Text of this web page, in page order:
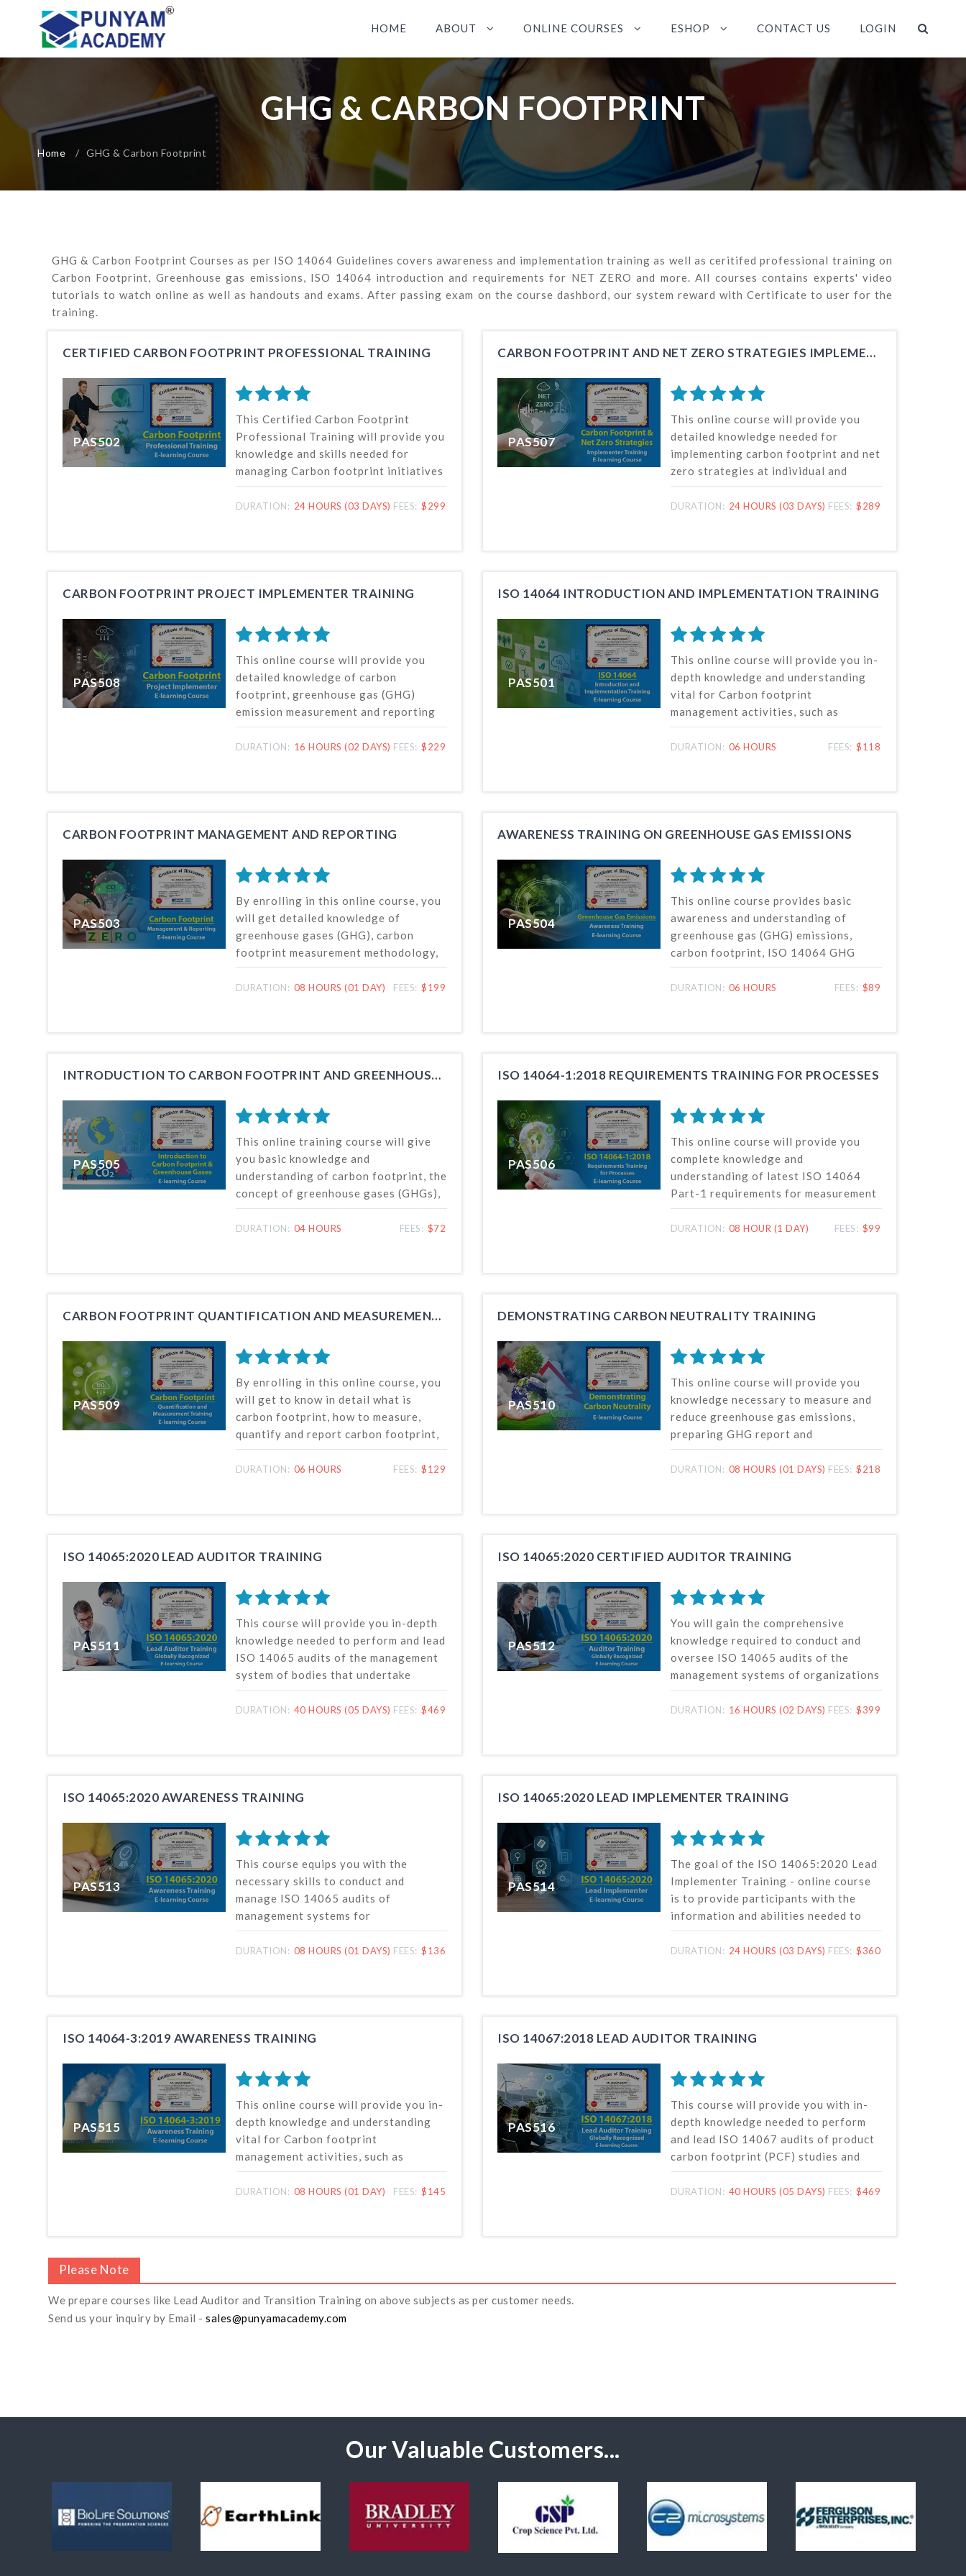
HOME ABOUT ONLINE COURSES ESHOP CONTACT US LOGIN
GHG & CARBON FOOTPRINT
Home / GHG & Carbon Footprint
GHG & Carbon Footprint Courses as per ISO 14064 Guidelines covers awareness and implementation training as well as ceritifed professional training on
Carbon Footprint, Greenhouse gas emissions, ISO 14064 introduction and requirements for NET ZERO and more. All courses contains experts' video
tutorials to watch online as well as handouts and exams. After passing exam on the course dashbord, our system reward with Certificate to user for the
training.
CERTIFIED CARBON FOOTPRINT PROFESSIONAL TRAINING
PAS502
This Certified Carbon Footprint
Professional Training will provide you
knowledge and skills needed for
managing Carbon footprint initiatives
of organizations, including identifying
GHG emission scopes and
DURATION: 24 HOURS (03 DAYS) FEES: $299
CARBON FOOTPRINT AND NET ZERO STRATEGIES IMPLEMENTER TRAINING
PAS507
This online course will provide you
detailed knowledge needed for
implementing carbon footprint and net
zero strategies at individual and
organization levels for greenhouse
gas (GHG) emission reduction and
DURATION: 24 HOURS (03 DAYS) FEES: $289
CARBON FOOTPRINT PROJECT IMPLEMENTER TRAINING
PAS508
This online course will provide you
detailed knowledge of carbon
footprint, greenhouse gas (GHG)
emission measurement and reporting
at project level based on related
international standard’s requirements.
strategies and programs.
DURATION: 16 HOURS (02 DAYS) FEES: $229
ISO 14064 INTRODUCTION AND IMPLEMENTATION TRAINING
PAS501
This online course will provide you in-
depth knowledge and understanding
vital for Carbon footprint
management activities, such as
measurement, monitoring and
reporting of GHG emissions and
DURATION: 06 HOURS FEES: $118
CARBON FOOTPRINT MANAGEMENT AND REPORTING
PAS503
By enrolling in this online course, you
will get detailed knowledge of
greenhouse gases (GHG), carbon
footprint measurement methodology,
estimation and reporting of carbon
footprint, and carbon offsetting, etc.,
DURATION: 08 HOURS (01 DAY) FEES: $199
AWARENESS TRAINING ON GREENHOUSE GAS EMISSIONS
PAS504
This online course provides basic
awareness and understanding of
greenhouse gas (GHG) emissions,
carbon footprint, ISO 14064 GHG
standards and their requirements for
quantification and reporting of GHG
this awareness course to make the
emissions on climate change and
understand the carbon foot print.
DURATION: 06 HOURS FEES: $89
INTRODUCTION TO CARBON FOOTPRINT AND GREENHOUSE GASES
PAS505
This online training course will give
you basic knowledge and
understanding of carbon footprint, the
concept of greenhouse gases (GHGs),
climate change and the Standard for
measurement and reporting of
DURATION: 04 HOURS FEES: $72
ISO 14064-1:2018 REQUIREMENTS TRAINING FOR PROCESSES
PAS506
This online course will provide you
complete knowledge and
understanding of latest ISO 14064
Part-1 requirements for measurement
and reporting of greenhouse
emissions from processes of
DURATION: 08 HOUR (1 DAY) FEES: $99
CARBON FOOTPRINT QUANTIFICATION AND MEASUREMENT TRAINING
PAS509
By enrolling in this online course, you
will get to know in detail what is
carbon footprint, how to measure,
quantify and report carbon footprint,
how to conduct life cycle assessment
to determine the environmental
DURATION: 06 HOURS FEES: $129
DEMONSTRATING CARBON NEUTRALITY TRAINING
PAS510
This online course will provide you
knowledge necessary to measure and
reduce greenhouse gas emissions,
preparing GHG report and
demonstrating carbon neutrality for
or on behalf of a company in any
DURATION: 08 HOURS (01 DAYS) FEES: $218
ISO 14065:2020 LEAD AUDITOR TRAINING
PAS511
This course will provide you in-depth
knowledge needed to perform and lead
ISO 14065 audits of the management
system of bodies that undertake
validation or verification of
environmental information. Our lead
(ISO).
DURATION: 40 HOURS (05 DAYS) FEES: $469
ISO 14065:2020 CERTIFIED AUDITOR TRAINING
PAS512
You will gain the comprehensive
knowledge required to conduct and
oversee ISO 14065 audits of the
management systems of organizations
that carry out environmental
information validation or verification
foundation for our online auditor
DURATION: 16 HOURS (02 DAYS) FEES: $399
ISO 14065:2020 AWARENESS TRAINING
PAS513
This course equips you with the
necessary skills to conduct and
manage ISO 14065 audits of
management systems for
organizations conducting
environmental information validation
DURATION: 08 HOURS (01 DAYS) FEES: $136
ISO 14065:2020 LEAD IMPLEMENTER TRAINING
PAS514
The goal of the ISO 14065:2020 Lead
Implementer Training - online course
is to provide participants with the
information and abilities needed to
oversee and direct the verification of
greenhouse gas (GHG) inventories
DURATION: 24 HOURS (03 DAYS) FEES: $360
ISO 14064-3:2019 AWARENESS TRAINING
PAS515
This online course will provide you in-
depth knowledge and understanding
vital for Carbon footprint
management activities, such as
measurement, monitoring and
reporting of GHG emissions and
DURATION: 08 HOURS (01 DAY) FEES: $145
ISO 14067:2018 LEAD AUDITOR TRAINING
PAS516
This course will provide you with in-
depth knowledge needed to perform
and lead ISO 14067 audits of product
carbon footprint (PCF) studies and
carbon footprint quantification
systems. Our lead auditor training
DURATION: 40 HOURS (05 DAYS) FEES: $469
Please Note
We prepare courses like Lead Auditor and Transition Training on above subjects as per customer needs.
Send us your inquiry by Email - sales@punyamacademy.com
Our Valuable Customers...